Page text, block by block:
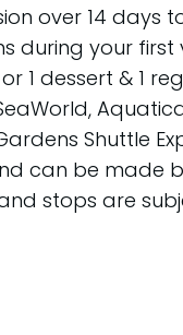
over 14 days
during your
1 dessert & 1
Shuttle
can be made
stops are